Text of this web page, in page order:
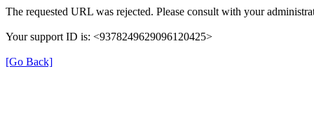
The requested URL was rejected. Please consult with your
Your support ID is: <9378249629096120425>
[Go Back]